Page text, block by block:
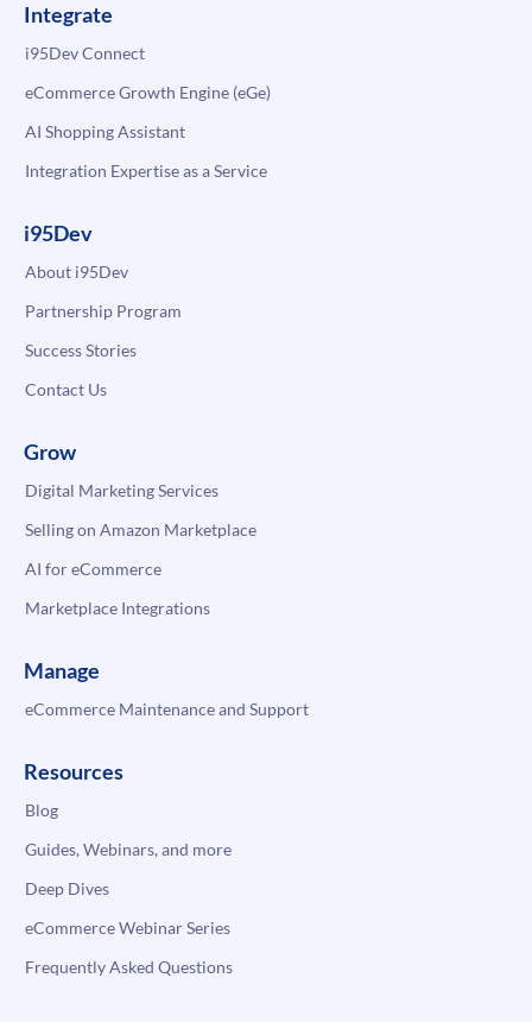
Integrate
i95Dev Connect
eCommerce Growth Engine (eGe)
AI Shopping Assistant
Integration Expertise as a Service
i95Dev
About i95Dev
Partnership Program
Success Stories
Contact Us
Grow
Digital Marketing Services
Selling on Amazon Marketplace
AI for eCommerce
Marketplace Integrations
Manage
eCommerce Maintenance and Support
Resources
Blog
Guides, Webinars, and more
Deep Dives
eCommerce Webinar Series
Frequently Asked Questions